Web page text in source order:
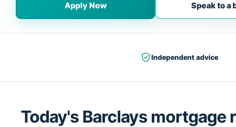
Apply Now Speak to a
Independent advice
Today's Barclays mortgage